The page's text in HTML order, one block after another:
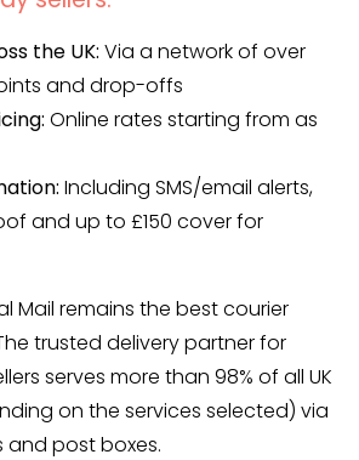
the UK: Via a network of over
and drop-offs
Online rates starting from as
Including SMS/email alerts,
and up to £150 cover for
Mail remains the best courier
trusted delivery partner for
serves more than 98% of all UK
on the services selected) via
and post boxes.